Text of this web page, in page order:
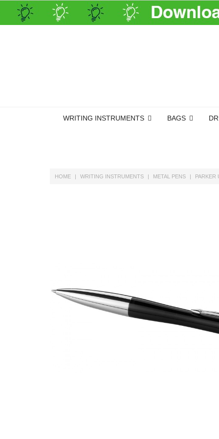
WRITING INSTRUMENTS BAGS
HOME WRITING INSTRUMENTS METAL PENS PARKER